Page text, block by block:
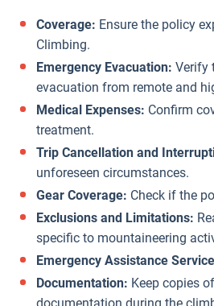
Coverage: Ensure the policy
Climbing.
Emergency Evacuation: Verify
evacuation from remote and
Medical Expenses: Confirm
treatment.
Trip Cancellation and
unforeseen circumstances.
Gear Coverage: Check if the
Exclusions and Limitations:
specific to mountaineering
Emergency Assistance
Documentation: Keep copies